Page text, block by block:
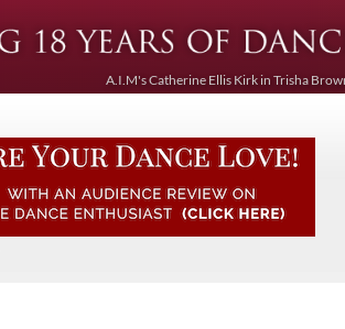
A.I.M's Catherine Ellis Kirk in Trisha